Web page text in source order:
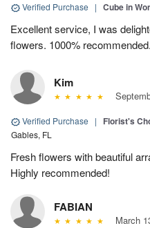
Verified Purchase | Cube in
Excellent service, I was
flowers. 1000% recommended.
Kim
Verified Purchase | Florist's
Gables, FL
Fresh flowers with beautiful
Highly recommended!
FABIAN
March